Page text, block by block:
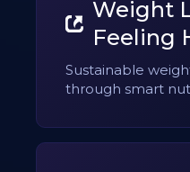
Weight
Feeling
Sustainable
through smart